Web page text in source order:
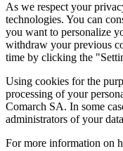
As we respect your
technologies. You can
you want to personalize
withdraw your previous
time by clicking the
Using cookies for the
processing of your
Comarch SA. In some
administrators of your
For more information on